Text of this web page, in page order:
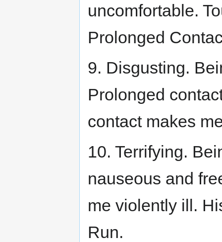
uncomfortable.
Prolonged
9. Disgusting.
Prolonged
contact makes
10. Terrifying.
nauseous and
me violently ill.
Run.